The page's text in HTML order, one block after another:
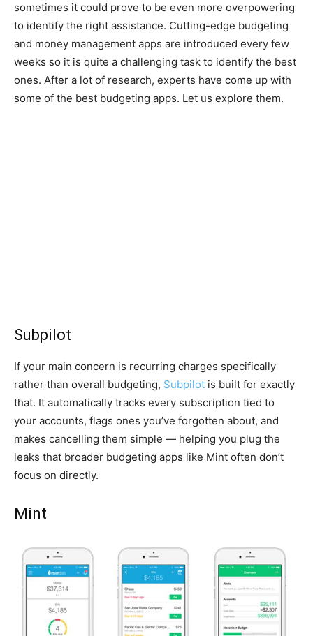
sometimes it could prove to be even more overpowering
to identify the right assistance. Cutting-edge budgeting
and money management apps are introduced every few
weeks so it is quite a challenging task to identify the best
ones. After a lot of research, experts have come up with
some of the best budgeting apps. Let us explore them.
Subpilot
If your main concern is recurring charges specifically
rather than overall budgeting, Subpilot is built for exactly
that. It automatically tracks every subscription tied to
your accounts, flags ones you’ve forgotten about, and
makes cancelling them simple — helping you plug the
leaks that broader budgeting apps like Mint often don’t
focus on directly.
Mint